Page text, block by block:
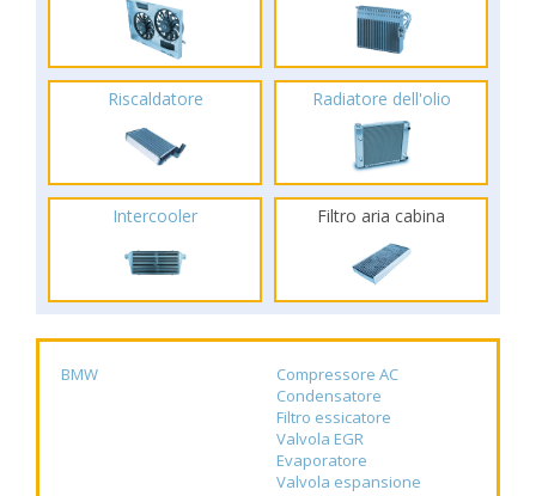
Riscaldatore Radiatore dell'olio
Intercooler Filtro aria cabina
BMW
Compressore AC
Condensatore
Filtro essicatore
Valvola EGR
Evaporatore
Valvola espansione